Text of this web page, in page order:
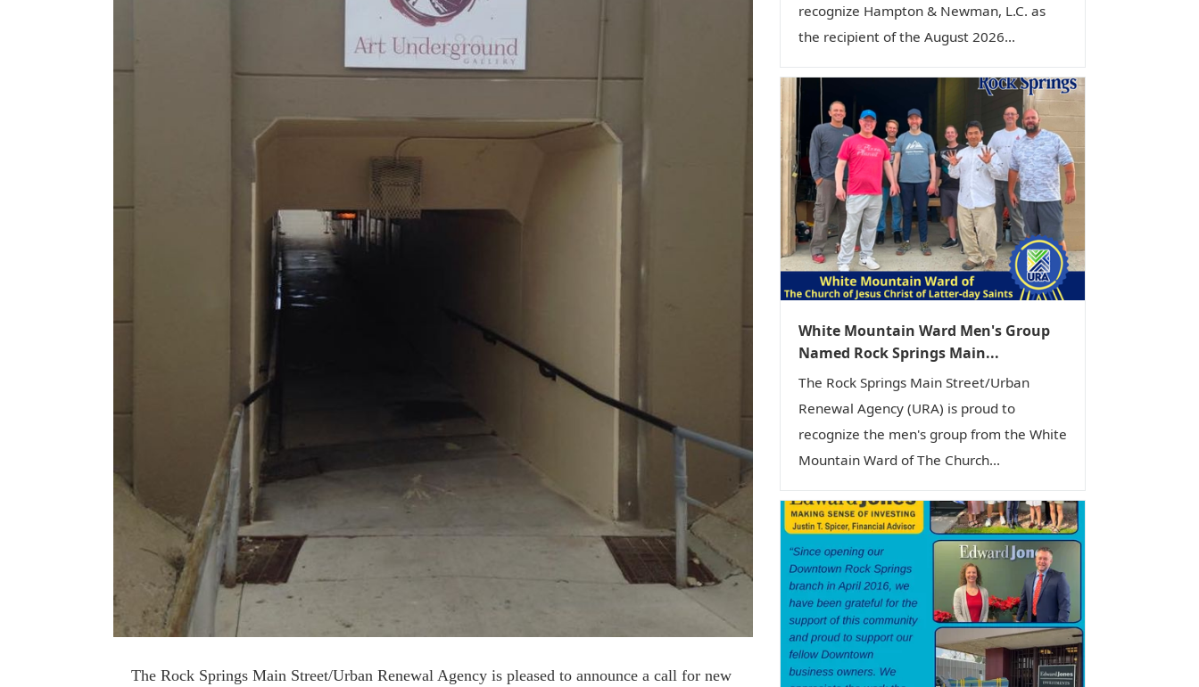
The Rock Springs Main Street/Urban Renewal Agency is pleased to announce a call for new
recognize Hampton & Newman, L.C. as
the recipient of the August 2026...
White Mountain Ward Men's Group
Named Rock Springs Main...
The Rock Springs Main Street/Urban
Renewal Agency (URA) is proud to
recognize the men's group from the White
Mountain Ward of The Church...